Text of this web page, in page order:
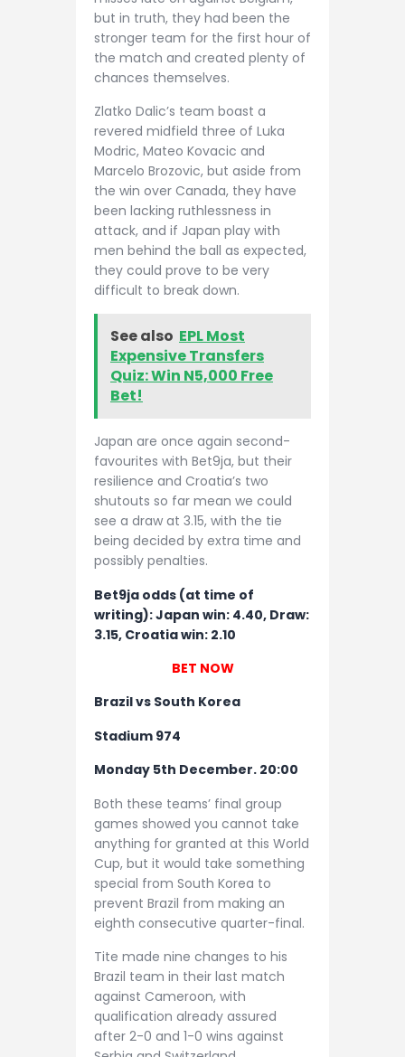
but in truth, they had been the
stronger team for the first hour of
the match and created plenty of
chances themselves.
Zlatko Dalic’s team boast a
revered midfield three of Luka
Modric, Mateo Kovacic and
Marcelo Brozovic, but aside from
the win over Canada, they have
been lacking ruthlessness in
attack, and if Japan play with
men behind the ball as expected,
they could prove to be very
difficult to break down.
See also EPL Most
Expensive Transfers
Quiz: Win N5,000 Free
Bet!
Japan are once again second-
favourites with Bet9ja, but their
resilience and Croatia’s two
shutouts so far mean we could
see a draw at 3.15, with the tie
being decided by extra time and
possibly penalties.
Bet9ja odds (at time of
writing): Japan win: 4.40, Draw:
3.15, Croatia win: 2.10
BET NOW
Brazil vs South Korea
Stadium 974
Monday 5th December. 20:00
Both these teams’ final group
games showed you cannot take
anything for granted at this World
Cup, but it would take something
special from South Korea to
prevent Brazil from making an
eighth consecutive quarter-final.
Tite made nine changes to his
Brazil team in their last match
against Cameroon, with
qualification already assured
after 2-0 and 1-0 wins against